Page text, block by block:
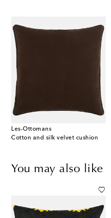
Les-Ottomans
Cotton and silk velvet cushion
You may also like